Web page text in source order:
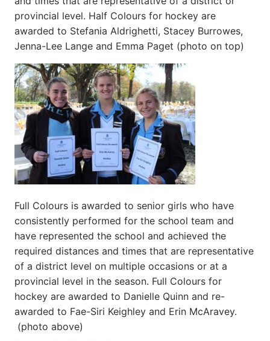
provincial level. Half Colours for hockey are
awarded to Stefania Aldrighetti, Stacey Burrowes,
Jenna-Lee Lange and Emma Paget (photo on top)
Full Colours is awarded to senior girls who have
consistently performed for the school team and
have represented the school and achieved the
required distances and times that are representative
of a district level on multiple occasions or at a
provincial level in the season. Full Colours for
hockey are awarded to Danielle Quinn and re-
awarded to Fae-Siri Keighley and Erin McAravey.
(photo above)